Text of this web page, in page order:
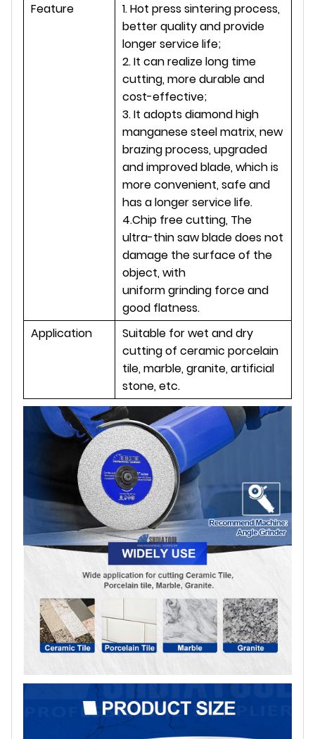
Feature
1. Hot press sintering process,
better quality and provide
longer service life;
2. It can realize long time
cutting, more durable and
cost-effective;
3. It adopts diamond high
manganese steel matrix, new
brazing process, upgraded
and improved blade, which is
more convenient, safe and
has a longer service life.
4.Chip free cutting, The
ultra-thin saw blade does not
damage the surface of the
object, with
uniform grinding force and
good flatness.
Application
Suitable for wet and dry
cutting of ceramic porcelain
tile, marble, granite, artificial
stone, etc.